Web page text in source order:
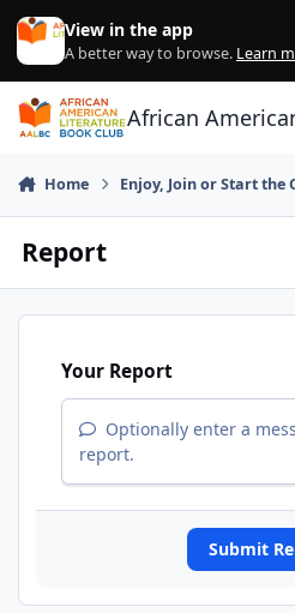
Skip to content
View in the app
A better way to browse. Learn
African
Home Enjoy, Join or Start the
Report
Your Report
Optionally enter a
report.
Submit